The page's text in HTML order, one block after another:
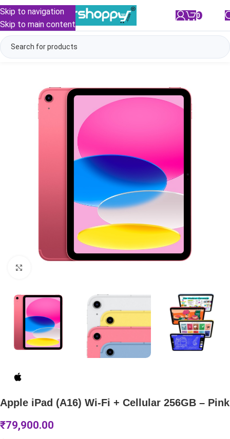
Skip to navigation
Skip to main content
0
Apple iPad (A16) Wi-Fi + Cellular 256GB – Pink
₹79,900.00